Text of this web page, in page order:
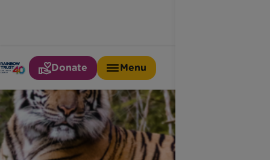
Donate Menu